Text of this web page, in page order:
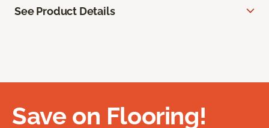
See Product Details
Save on Flooring!